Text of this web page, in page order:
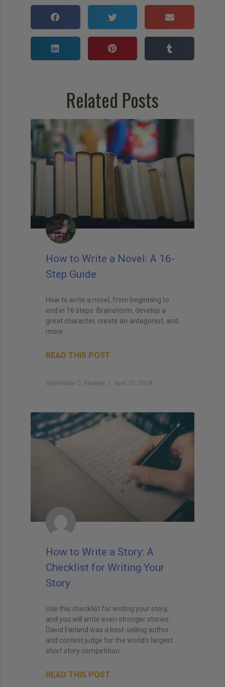
Related Posts
How to Write a Novel: A 16-
Step Guide
How to write a novel, from beginning to
end in 16 steps. Brainstorm, develop a
great character, create an antagonist, and
more.
READ THIS POST
September C. Fawkes April 10, 2024
How to Write a Story: A
Checklist for Writing Your
Story
Use this checklist for writing your story,
and you will write even stronger stories.
David Farland was a best-selling author
and contest judge for the world’s largest
short story competition.
READ THIS POST